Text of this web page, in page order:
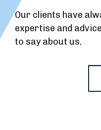
Our clients have
expertise and
to say about us.